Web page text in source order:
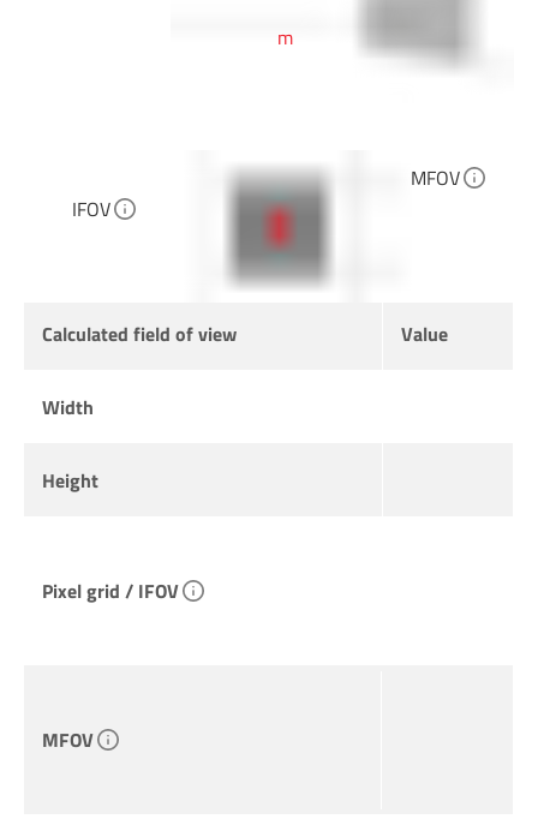
m
IFOV
MFOV
Calculated field of view Value
Width
Height
Pixel grid / IFOV
MFOV